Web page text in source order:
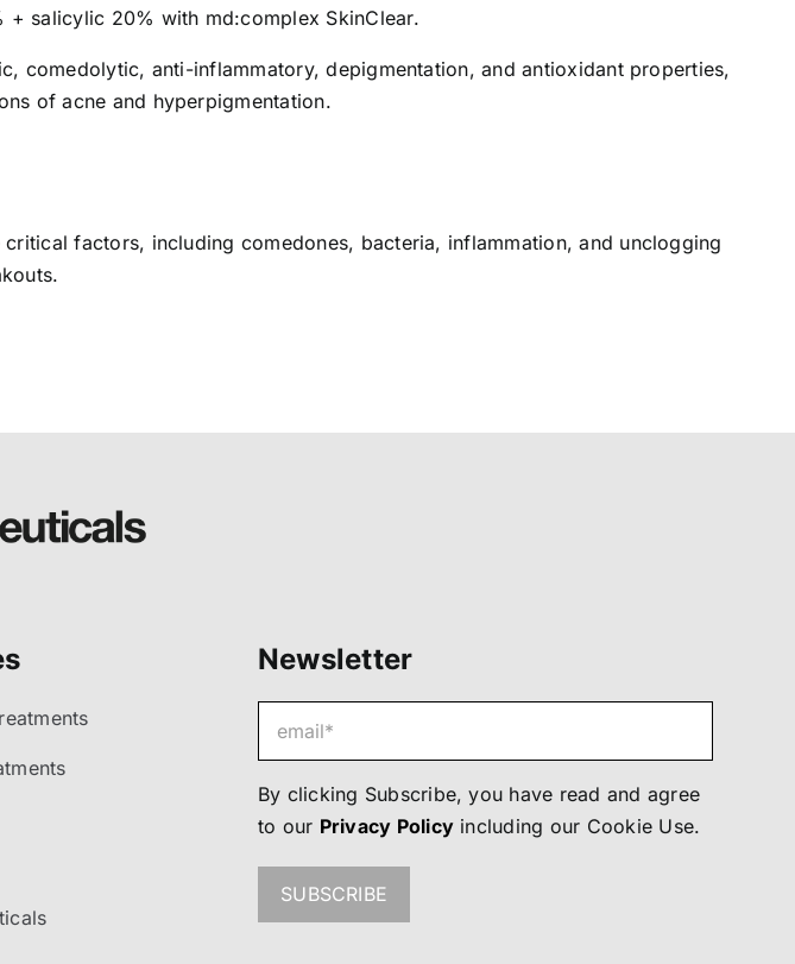
+ salicylic 20% with md:complex SkinClear.
anti-inflammatory, depigmentation, and antioxidant properties,
of acne and hyperpigmentation.
factors, including comedones, bacteria, inflammation, and unclogging
Newsletter
By clicking Subscribe, you have read and agree
to our Privacy Policy including our Cookie Use.
SUBSCRIBE